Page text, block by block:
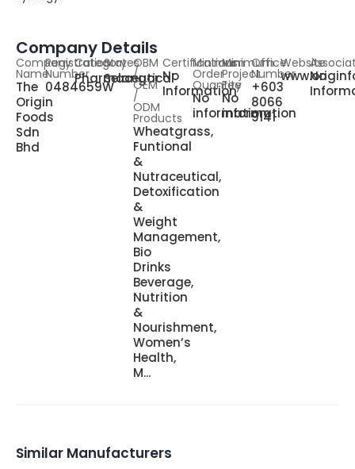
Company Details
Company
Name
The
Origin
Foods
Sdn
Bhd
Registration
Number
0484659W
Category
Pharmaceutical
States
Selangor
OBM
/
OEM
/
ODM
Products
Wheatgrass,
Funtional
&
Nutraceutical,
Detoxification
&
Weight
Management,
Bio
Drinks
Beverage,
Nutrition
&
Nourishment,
Women’s
Health,
M...
Certifications
No
Information
Minimum
Order
Quantity
No
information
Minimum
Project
Fee
No
information
Office
Number
+603
8066
9141
Website
No
Similar Manufacturers